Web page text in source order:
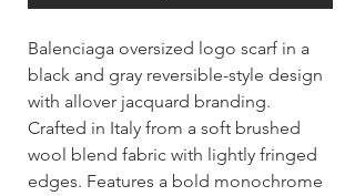
Balenciaga oversized logo scarf in a
black and gray reversible-style design
with allover jacquard branding.
Crafted in Italy from a soft brushed
wool blend fabric with lightly fringed
edges. Features a bold monochrome